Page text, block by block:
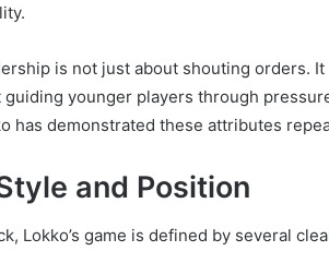
is not just about shouting orders.
guiding younger players through
has demonstrated these attributes
and Position
Lokko’s game is defined by several